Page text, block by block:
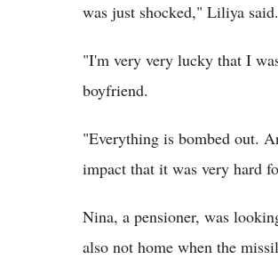
was just shocked," Liliya said.
"I'm very very lucky that I
boyfriend.
"Everything is bombed out.
impact that it was very hard
Nina, a pensioner, was
also not home when the